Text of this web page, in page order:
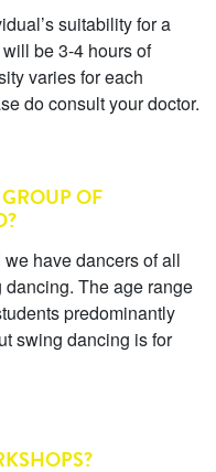
suitability for a
be 3-4 hours of
varies for each
do consult your doctor.
OF
have dancers of all
The age range
predominantly
swing dancing is for